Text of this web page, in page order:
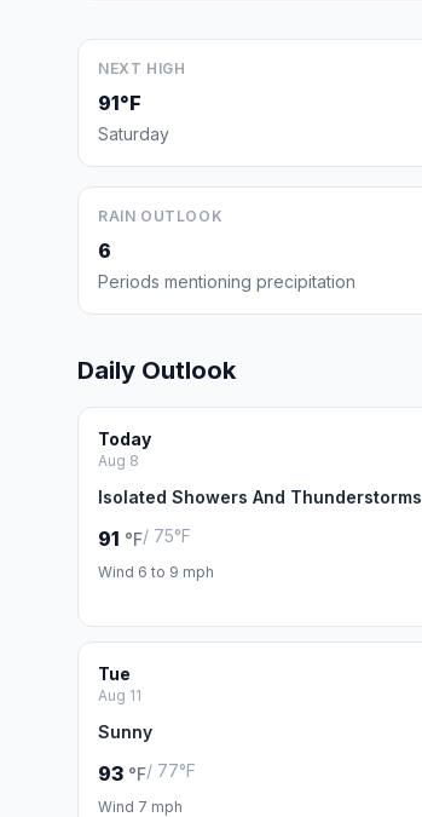
NEXT HIGH
91°F
Saturday
RAIN OUTLOOK
6
Periods mentioning precipitation
Daily Outlook
Today
Aug 8
Isolated Showers And Thunderstorms
91 °F/ 75°F
Wind 6 to 9 mph
Tue
Aug 11
Sunny
93 °F/ 77°F
Wind 7 mph